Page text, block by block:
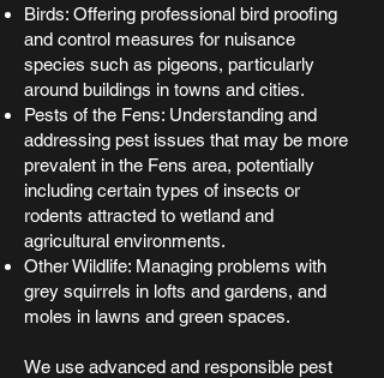
Birds: Offering professional bird proofing
and control measures for nuisance
species such as pigeons, particularly
around buildings in towns and cities.
Pests of the Fens: Understanding and
addressing pest issues that may be more
prevalent in the Fens area, potentially
including certain types of insects or
rodents attracted to wetland and
agricultural environments.
Other Wildlife: Managing problems with
grey squirrels in lofts and gardens, and
moles in lawns and green spaces.
We use advanced and responsible pest